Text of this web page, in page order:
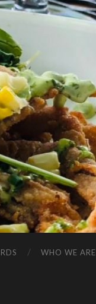
WHO WE ARE